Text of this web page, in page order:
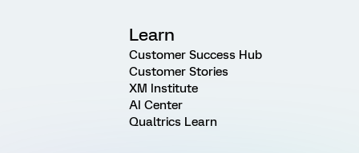
Learn
Customer Success Hub
Customer Stories
XM Institute
AI Center
Qualtrics Learn